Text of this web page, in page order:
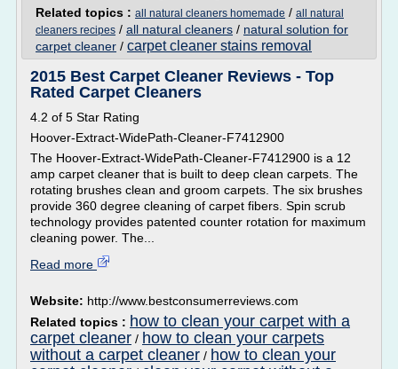
Related topics : all natural cleaners homemade / all natural
cleaners recipes / all natural cleaners / natural solution for
carpet cleaner / carpet cleaner stains removal
2015 Best Carpet Cleaner Reviews - Top
Rated Carpet Cleaners
4.2 of 5 Star Rating
Hoover-Extract-WidePath-Cleaner-F7412900
The Hoover-Extract-WidePath-Cleaner-F7412900 is a 12
amp carpet cleaner that is built to deep clean carpets. The
rotating brushes clean and groom carpets. The six brushes
provide 360 degree cleaning of carpet fibers. Spin scrub
technology provides patented counter rotation for maximum
cleaning power. The...
Read more
Website: http://www.bestconsumerreviews.com
Related topics : how to clean your carpet with a
carpet cleaner / how to clean your carpets
without a carpet cleaner / how to clean your